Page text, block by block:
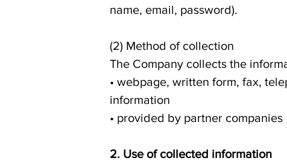
name, email, password).
(2) Method of collection
The Company collects the
• webpage, written form, fax,
information
• provided by partner companies
2. Use of collected information